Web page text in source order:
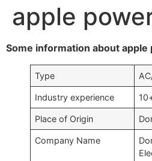
apple
Some information about
Type
Industry experience
Place of Origin
Company Name